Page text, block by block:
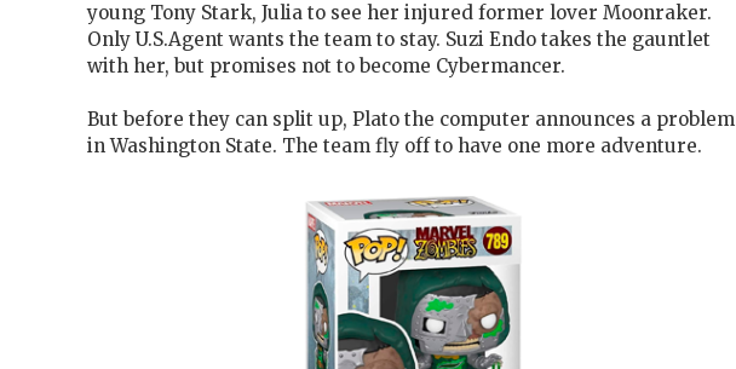
young Tony Stark, Julia to see her injured former lover Moonraker.
Only U.S.Agent wants the team to stay. Suzi Endo takes the gauntlet
with her, but promises not to become Cybermancer.
But before they can split up, Plato the computer announces a problem
in Washington State. The team fly off to have one more adventure.